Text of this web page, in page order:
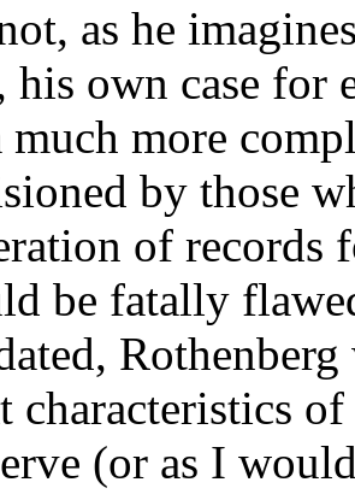
as he
his own case for
much more
by those
of records
be fatally
characteristics
(or as I